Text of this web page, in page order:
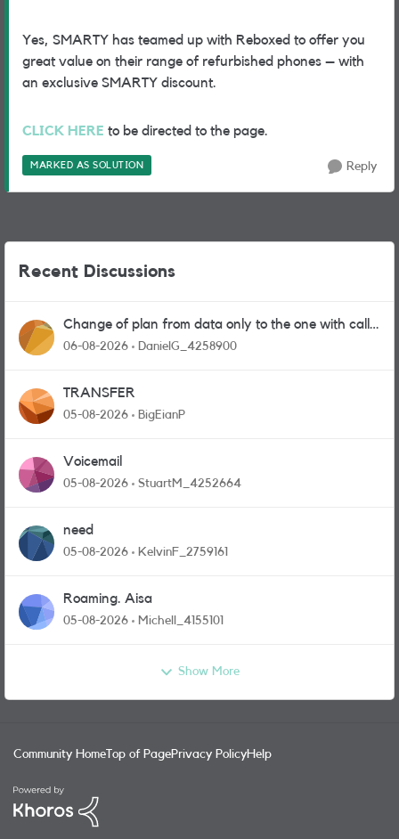
Yes, SMARTY has teamed up with Reboxed to offer you
great value on their range of refurbished phones – with
an exclusive SMARTY discount.
CLICK HERE to be directed to the page.
MARKED AS SOLUTION Reply
Recent Discussions
Change of plan from data only to the one with calls
and messages
06-08-2026 DanielG_4258900
TRANSFER
05-08-2026 BigEianP
Voicemail
05-08-2026 StuartM_4252664
need
05-08-2026 KelvinF_2759161
Roaming. Aisa
05-08-2026 Michell_4155101
Show More
Community Home Top of PagePrivacy PolicyHelp